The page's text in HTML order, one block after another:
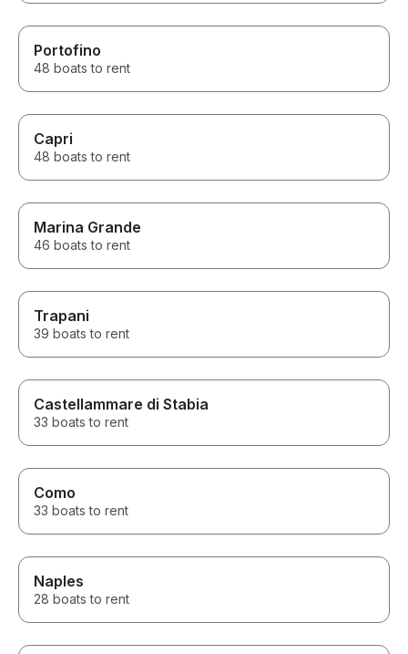
Portofino
48 boats to rent
Capri
48 boats to rent
Marina Grande
46 boats to rent
Trapani
39 boats to rent
Castellammare di Stabia
33 boats to rent
Como
33 boats to rent
Naples
28 boats to rent